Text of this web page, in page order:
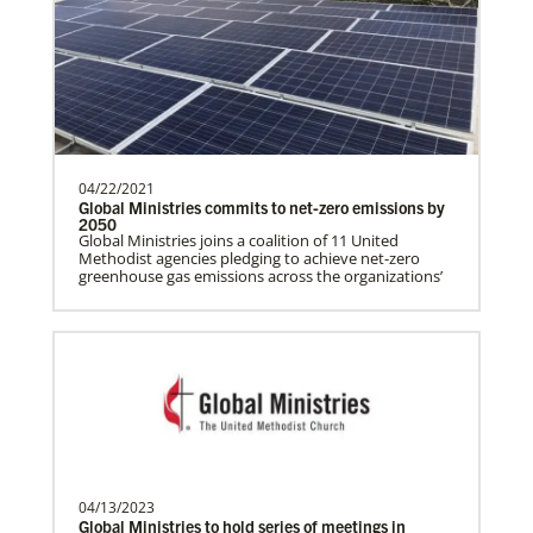
History
Frequently Asked Questions
programs around the world, helping
people living in hunger to…
Manyeza, Dr. Tendai
Global Health program with the General
Board of Global…
Mudzengerere, Ernest
Missionary with Global Ministries,
appointed as an Educ…
Ngale, Samuel
04/22/2021
Global Ministries commits to net-zero emissions by
2050
Global Ministries joins a coalition of 11 United
Methodist agencies pledging to achieve net-zero
greenhouse gas emissions across the organizations’
04/13/2023
Global Ministries to hold series of meetings in